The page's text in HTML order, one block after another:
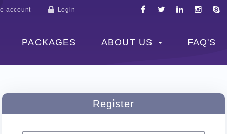
account Login
PACKAGES ABOUT US FAQ'S
Register